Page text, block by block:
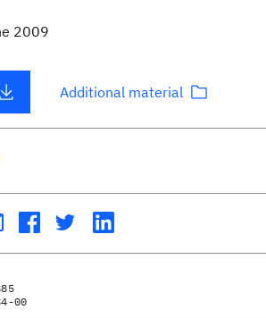
2009
Additional material
00